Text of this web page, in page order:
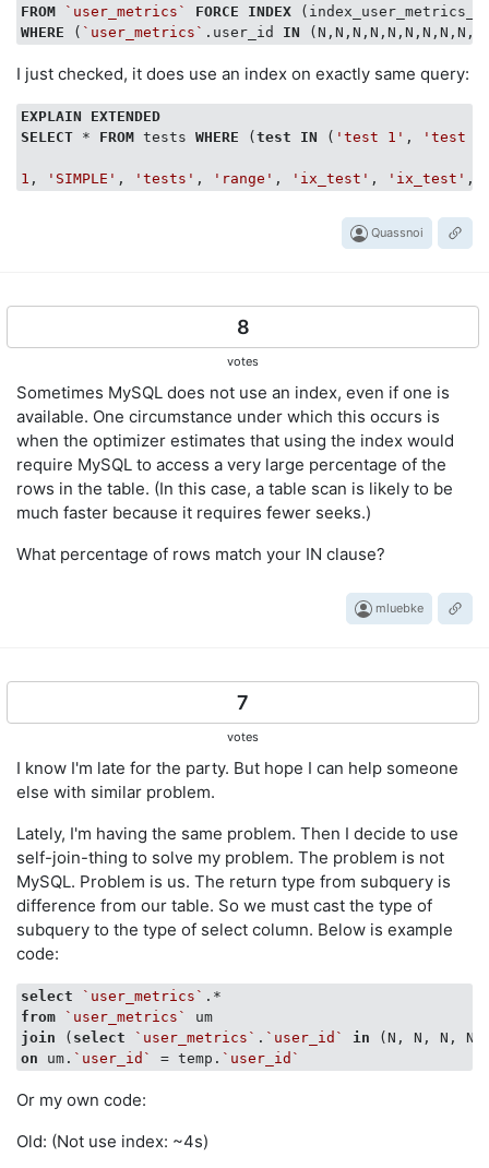
FROM `user_metrics` FORCE
INDEX
WHERE ( `user_metrics` .user_id IN
I just checked, it does use an index on exactly same query:
EXPLAIN
EXTENDED
SELECT * FROM tests WHERE ( test IN ( 'test 1' , 'test
1 , 'SIMPLE' , 'tests' , 'range' , 'ix_test' , 'ix_test' ,
Quassnoi
8
votes
Sometimes MySQL does not use an index, even if one is
available. One circumstance under which this occurs is
when the optimizer estimates that using the index would
require MySQL to access a very large percentage of the
rows in the table. (In this case, a table scan is likely to be
much faster because it requires fewer seeks.)
What percentage of rows match your IN clause?
mluebke
7
votes
I know I'm late for the party. But hope I can help someone
else with similar problem.
Lately, I'm having the same problem. Then I decide to use
self-join-thing to solve my problem. The problem is not
MySQL. Problem is us. The return type from subquery is
difference from our table. So we must cast the type of
subquery to the type of select column. Below is example
code:
select `user_metrics`
from
`user_metrics`
join ( select `user_metrics` . `user_id` in (N, N, N,
on um. `user_id` = temp. `user_id`
Or my own code:
Old: (Not use index: ~4s)